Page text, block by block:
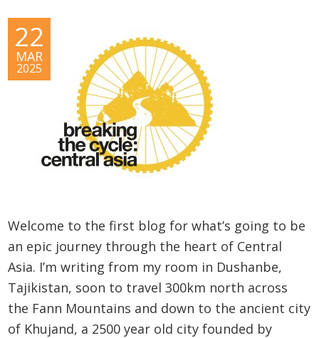
22
MAR
2025
Welcome to the first blog for what’s going to be
an epic journey through the heart of Central
Asia. I’m writing from my room in Dushanbe,
Tajikistan, soon to travel 300km north across
the Fann Mountains and down to the ancient city
of Khujand, a 2500 year old city founded by